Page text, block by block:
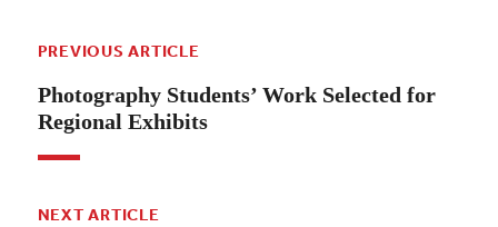
PREVIOUS ARTICLE
Photography Students’ Work Selected for
Regional Exhibits
NEXT ARTICLE